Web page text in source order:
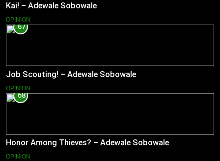
Kai! – Adewale Sobowale
OPINION
67
Job Scouting! – Adewale Sobowale
OPINION
68
Honor Among Thieves? – Adewale Sobowale
OPINION